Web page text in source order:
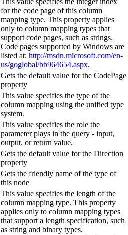
for the code page of this column
mapping type. This property applies
only to column mapping types that
support code pages, such as strings.
Code pages supported by Windows are
listed at: http://msdn.microsoft.com/en-
us/goglobal/bb964654.aspx.
Gets the default value for the CodePage
property
This value specifies the type of the
column mapping using the unified type
system.
This value specifies the role the
parameter plays in the query - input,
output, or return value.
Gets the default value for the Direction
property
Gets the friendly name of the type of
this node
This value specifies the length of the
column mapping type. This property
applies only to column mapping types
that support a length specification, such
as string and binary types.